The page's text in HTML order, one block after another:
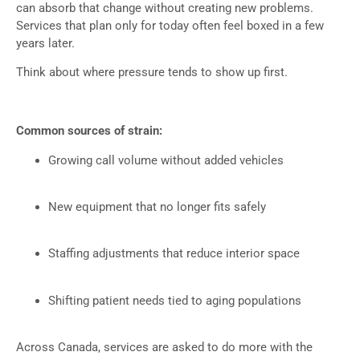
can absorb that change without creating new problems.
Services that plan only for today often feel boxed in a few
years later.
Think about where pressure tends to show up first.
Common sources of strain:
Growing call volume without added vehicles
New equipment that no longer fits safely
Staffing adjustments that reduce interior space
Shifting patient needs tied to aging populations
Across Canada, services are asked to do more with the